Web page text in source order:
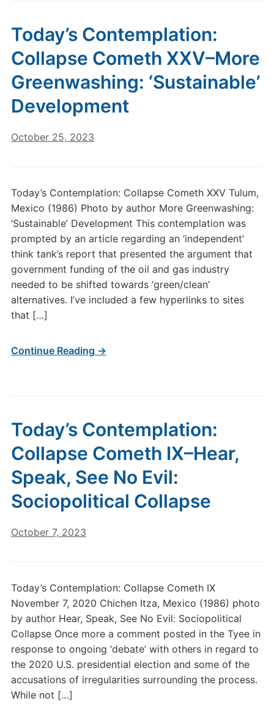
Today’s Contemplation:
Collapse Cometh XXV–More
Greenwashing: ‘Sustainable’
Development
October 25, 2023
Today’s Contemplation: Collapse Cometh XXV Tulum,
Mexico (1986) Photo by author More Greenwashing:
‘Sustainable’ Development This contemplation was
prompted by an article regarding an ‘independent’
think tank’s report that presented the argument that
government funding of the oil and gas industry
needed to be shifted towards ‘green/clean’
alternatives. I’ve included a few hyperlinks to sites
that […]
Continue Reading →
Today’s Contemplation:
Collapse Cometh IX–Hear,
Speak, See No Evil:
Sociopolitical Collapse
October 7, 2023
Today’s Contemplation: Collapse Cometh IX
November 7, 2020 Chichen Itza, Mexico (1986) photo
by author Hear, Speak, See No Evil: Sociopolitical
Collapse Once more a comment posted in the Tyee in
response to ongoing ‘debate’ with others in regard to
the 2020 U.S. presidential election and some of the
accusations of irregularities surrounding the process.
While not […]